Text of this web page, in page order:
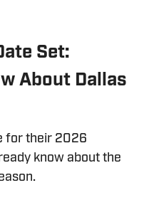
Set:
About Dallas
for their 2026
know about the